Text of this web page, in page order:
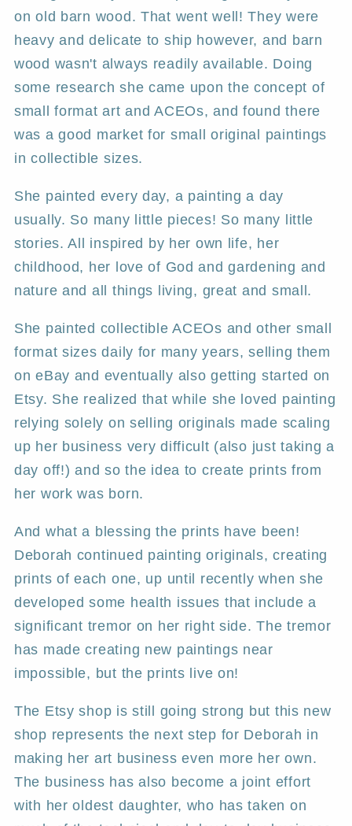
on old barn wood. That went well! They were
heavy and delicate to ship however, and barn
wood wasn't always readily available. Doing
some research she came upon the concept of
small format art and ACEOs, and found there
was a good market for small original paintings
in collectible sizes.
She painted every day, a painting a day
usually. So many little pieces! So many little
stories. All inspired by her own life, her
childhood, her love of God and gardening and
nature and all things living, great and small.
She painted collectible ACEOs and other small
format sizes daily for many years, selling them
on eBay and eventually also getting started on
Etsy. She realized that while she loved painting
relying solely on selling originals made scaling
up her business very difficult (also just taking a
day off!) and so the idea to create prints from
her work was born.
And what a blessing the prints have been!
Deborah continued painting originals, creating
prints of each one, up until recently when she
developed some health issues that include a
significant tremor on her right side. The tremor
has made creating new paintings near
impossible, but the prints live on!
The Etsy shop is still going strong but this new
shop represents the next step for Deborah in
making her art business even more her own.
The business has also become a joint effort
with her oldest daughter, who has taken on